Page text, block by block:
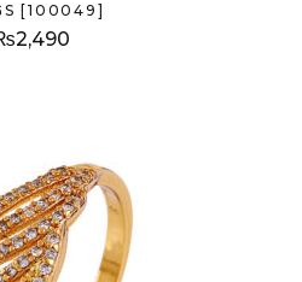
[100049]
2,490